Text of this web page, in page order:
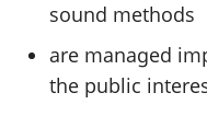
sound methods
are managed
the public